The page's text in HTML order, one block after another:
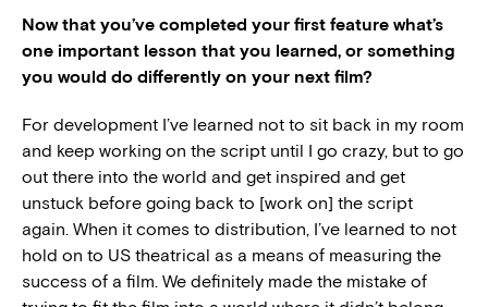
Now that you’ve completed your first feature what’s
one important lesson that you learned, or something
you would do differently on your next film?
For development I’ve learned not to sit back in my room
and keep working on the script until I go crazy, but to go
out there into the world and get inspired and get
unstuck before going back to [work on] the script
again. When it comes to distribution, I’ve learned to not
hold on to US theatrical as a means of measuring the
success of a film. We definitely made the mistake of